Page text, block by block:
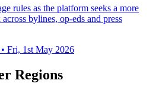
rules as the platform seeks a more
bylines, op-eds and press
• Fri, 1st May 2026
Regions